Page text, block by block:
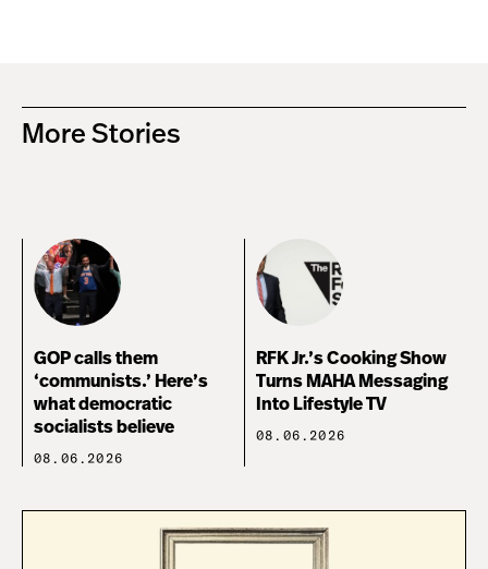
More Stories
GOP calls them
‘communists.’ Here’s
what democratic
socialists believe
08.06.2026
RFK Jr.’s Cooking Show
Turns MAHA Messaging
Into Lifestyle TV
08.06.2026